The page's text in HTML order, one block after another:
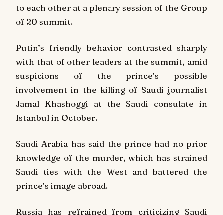
to each other at a plenary session of the Group
of 20 summit.
Putin’s friendly behavior contrasted sharply
with that of other leaders at the summit, amid
suspicions of the prince’s possible
involvement in the killing of Saudi journalist
Jamal Khashoggi at the Saudi consulate in
Istanbul in October.
Saudi Arabia has said the prince had no prior
knowledge of the murder, which has strained
Saudi ties with the West and battered the
prince’s image abroad.
Russia has refrained from criticizing Saudi